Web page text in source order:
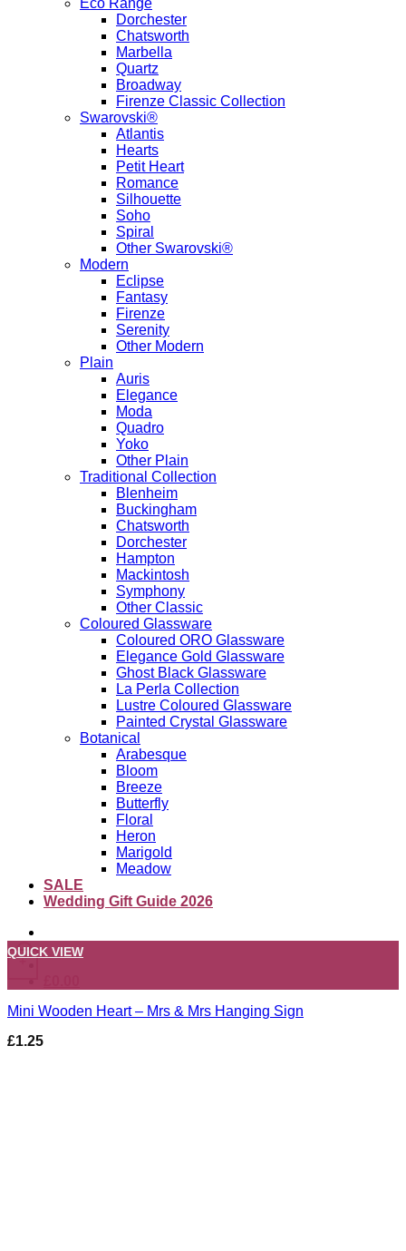
Eco Range
Dorchester
Chatsworth
Marbella
Quartz
Broadway
Firenze Classic Collection
Swarovski®
Atlantis
Hearts
Petit Heart
Romance
Silhouette
Soho
Spiral
Other Swarovski®
Modern
Eclipse
Fantasy
Firenze
Serenity
Other Modern
Plain
Auris
Elegance
Moda
Quadro
Yoko
Other Plain
Traditional Collection
Blenheim
Buckingham
Chatsworth
Dorchester
Hampton
Mackintosh
Symphony
Other Classic
Coloured Glassware
Coloured ORO Glassware
Elegance Gold Glassware
Ghost Black Glassware
La Perla Collection
Lustre Coloured Glassware
Painted Crystal Glassware
Botanical
Arabesque
Bloom
Breeze
Butterfly
Floral
Heron
Marigold
Meadow
SALE
Wedding Gift Guide 2026
+
QUICK VIEW
Mini Wooden Heart – Mrs & Mrs Hanging Sign
£1.25